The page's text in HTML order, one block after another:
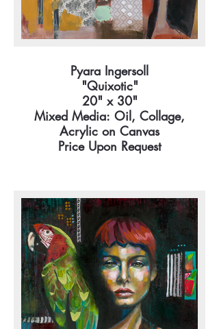
Pyara Ingersoll
"Quixotic"
20" x 30"
Mixed Media: Oil, Collage,
Acrylic on Canvas
Price Upon Request